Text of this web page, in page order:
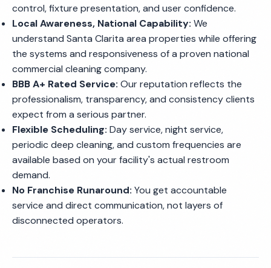
control, fixture presentation, and user confidence.
Local Awareness, National Capability: We
understand Santa Clarita area properties while offering
the systems and responsiveness of a proven national
commercial cleaning company.
BBB A+ Rated Service: Our reputation reflects the
professionalism, transparency, and consistency clients
expect from a serious partner.
Flexible Scheduling: Day service, night service,
periodic deep cleaning, and custom frequencies are
available based on your facility's actual restroom
demand.
No Franchise Runaround: You get accountable
service and direct communication, not layers of
disconnected operators.